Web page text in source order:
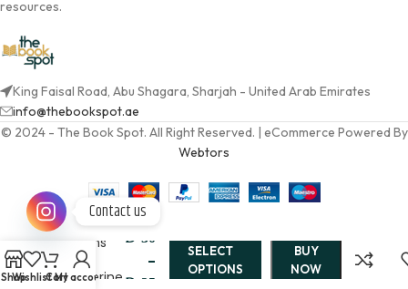
resources.
King Faisal Road, Abu Shagara, Sharjah - United Arab Emirates
info@thebookspot.ae
© 2024 - The Book Spot. All Right Reserved. | eCommerce Powered By
Webtors
ShopWishlistCart
My account
Twin
Crowns
Catherine
AED 30
–
AED 35
SELECT
OPTIONS
BUY
NOW
Contact us